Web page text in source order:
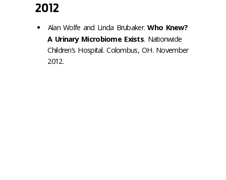
2012
Alan Wolfe and Linda Brubaker.Who Knew?
A Urinary Microbiome Exists. Nationwide
Children’s Hospital. Colombus, OH. November
2012.